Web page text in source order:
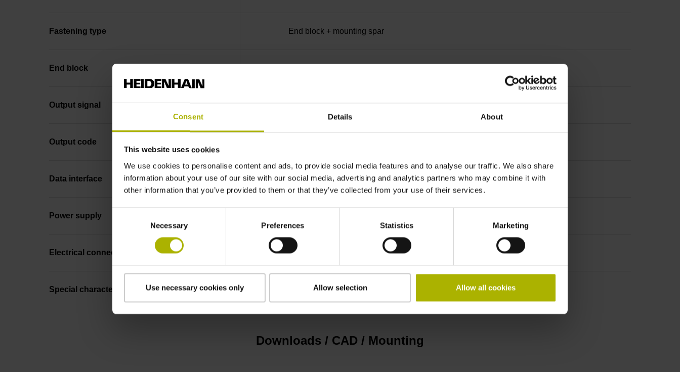
Consent Details About
This website uses cookies
We use cookies to personalise content and ads, to provide social media features and to analyse our traffic. We also share
information about your use of our site with our social media, advertising and analytics partners who may combine it with
other information that you’ve provided to them or that they’ve collected from your use of their services.
Necessary Preferences Statistics Marketing
Use necessary cookies only Allow selection Allow all cookies
Fastening type End block + mounting spar
End block
Output signal no specified value
Output code
Data interface EnDat22 Synchronous serial EnDat 2.2 without incremental signals
Power supply
Electrical connection Flange socket, male, 14-pin
Special characteristics, linear encoder
Downloads / CAD / Mounting